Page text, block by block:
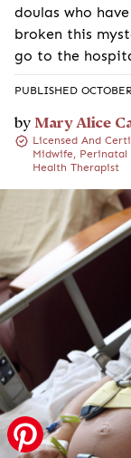
doulas who
broken this
go to the
PUBLISHED
by Mary Alice
Licensed And
Midwife, Perinatal
Health Therapist